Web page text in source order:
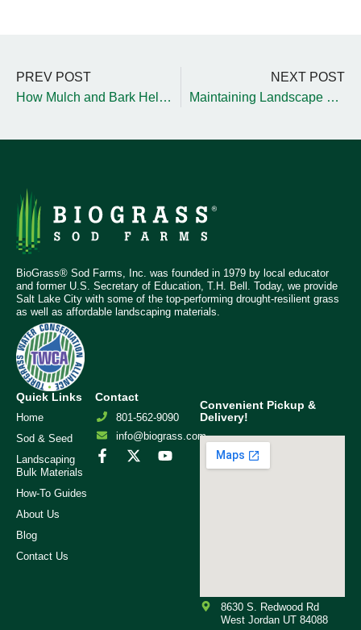
PREV POST
How Mulch and Bark Help Optimize Landscapes
NEXT POST
Maintaining Landscape Hardgoods During Winter
BioGrass® Sod Farms, Inc. was founded in 1979 by local educator
and former U.S. Secretary of Education, T.H. Bell. Today, we provide
Salt Lake City with some of the top-performing drought-resilient grass
as well as affordable landscaping materials.
Quick Links
Home
Sod & Seed
Landscaping
Bulk Materials
How-To Guides
About Us
Blog
Contact Us
Contact
801-562-9090
info@biograss.com
Convenient Pickup &
Delivery!
8630 S. Redwood Rd
West Jordan UT 84088